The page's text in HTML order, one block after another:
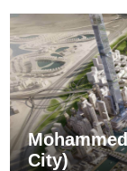
City)